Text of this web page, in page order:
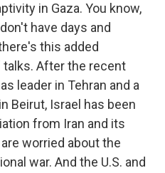
in Gaza. You know,
have days and
this added
After the recent
leader in Tehran and a
Beirut, Israel has been
from Iran and its
worried about the
war. And the U.S. and